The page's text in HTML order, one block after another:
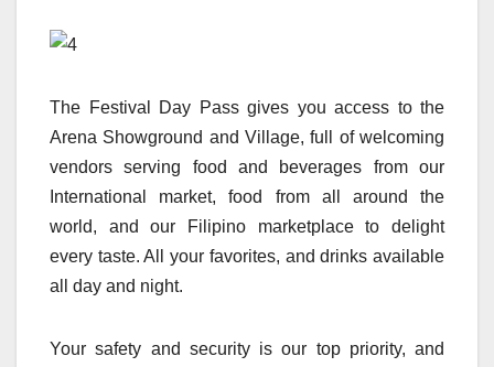
The Festival Day Pass gives you access to the
Arena Showground and Village, full of welcoming
vendors serving food and beverages from our
International market, food from all around the
world, and our Filipino marketplace to delight
every taste. All your favorites, and drinks available
all day and night.
Your safety and security is our top priority, and